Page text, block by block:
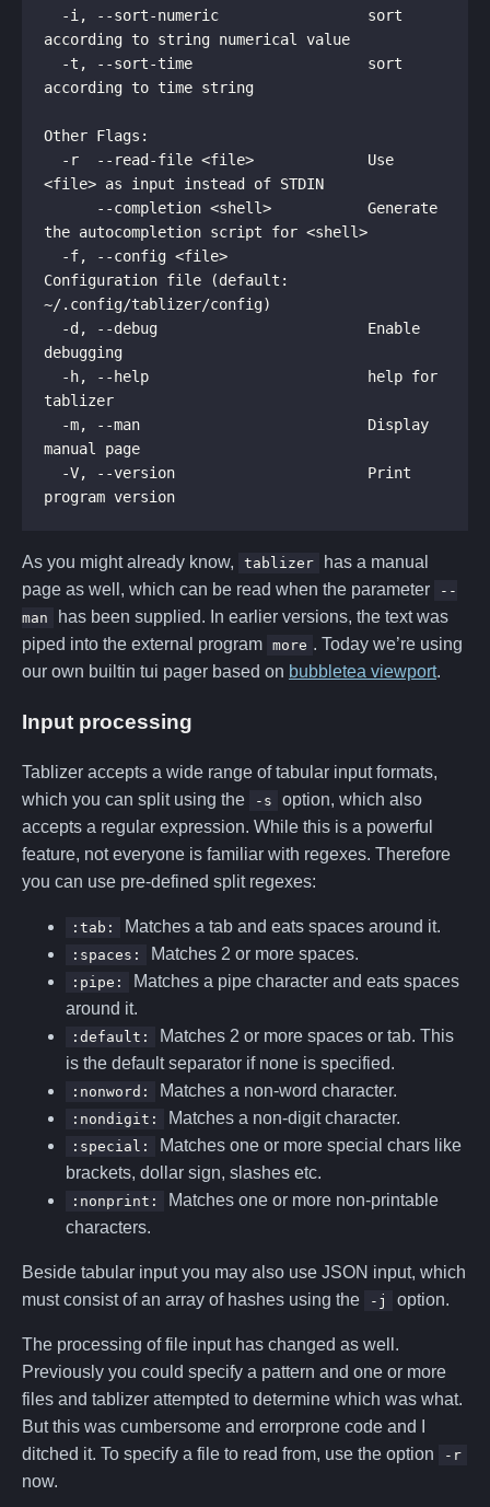
according to string numerical value
according to time string
Other Flags:
<file> as input instead of STDIN
the autocompletion script for <shell>
Configuration file (default:
~/.config/tablizer/config)
debugging
tablizer
manual page
program version
As you might already know, tablizer
has a manual
page as well, which can be read when the parameter
--
man
has been supplied. In earlier versions, the text was
piped into the external program more . Today we’re using
our own builtin tui pager based on bubbletea viewport.
Input processing
Tablizer accepts a wide range of tabular input formats,
which you can split using the
-s
option, which also
accepts a regular expression. While this is a powerful
feature, not everyone is familiar with regexes. Therefore
you can use pre-defined split regexes:
:tab: Matches a tab and eats spaces around it.
:spaces: Matches 2 or more spaces.
:pipe:
Matches a pipe character and eats spaces
around it.
:default:
Matches 2 or more spaces or tab. This
is the default separator if none is specified.
:nonword: Matches a non-word character.
:nondigit: Matches a non-digit character.
:special:
Matches one or more special chars like
brackets, dollar sign, slashes etc.
:nonprint:
Matches one or more non-printable
characters.
Beside tabular input you may also use JSON input, which
must consist of an array of hashes using the
-j option.
The processing of file input has changed as well.
Previously you could specify a pattern and one or more
files and tablizer attempted to determine which was what.
But this was cumbersome and errorprone code and I
ditched it. To specify a file to read from, use the option
-r
now.